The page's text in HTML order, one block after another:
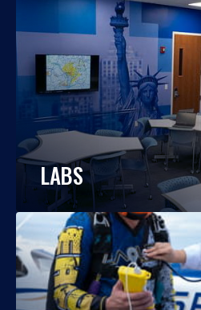
LABS